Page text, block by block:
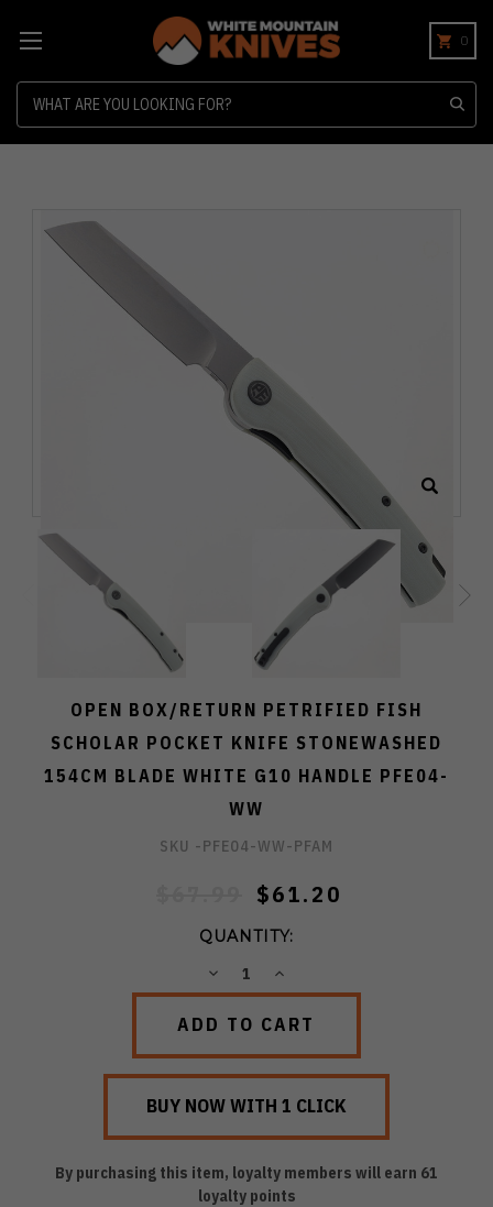
0
OPEN BOX/RETURN PETRIFIED FISH
SCHOLAR POCKET KNIFE STONEWASHED
154CM BLADE WHITE G10 HANDLE PFE04-
WW
SKU -PFE04-WW-PFAM
$61.20
QUANTITY:
DECREASEINCREASE
By purchasing this item, loyalty members will earn 61
loyalty points